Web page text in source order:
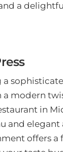
a
a
modern
in
and elegant
offers a